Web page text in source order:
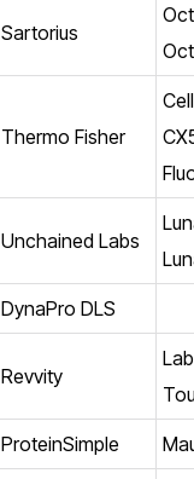
Sartorius
Thermo Fisher
Unchained Labs
DynaPro DLS
Revvity
ProteinSimple